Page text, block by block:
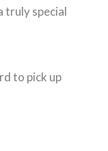
truly special
to pick up